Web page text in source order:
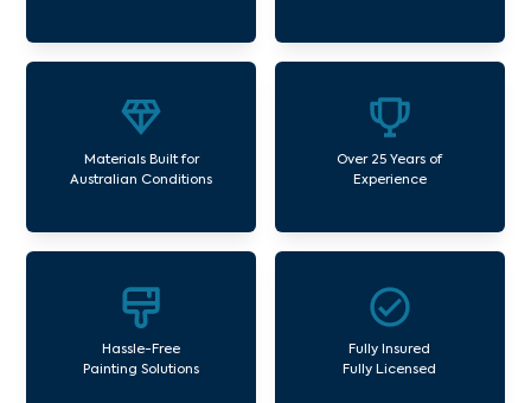
Materials Built for
Australian Conditions
Over 25 Years of
Experience
Hassle-Free
Painting Solutions
Fully Insured
Fully Licensed